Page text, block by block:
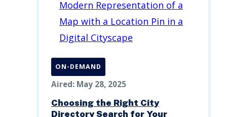
ON-DEMAND
Aired: May 28, 2025
Choosing the Right City
Directory Search for Your